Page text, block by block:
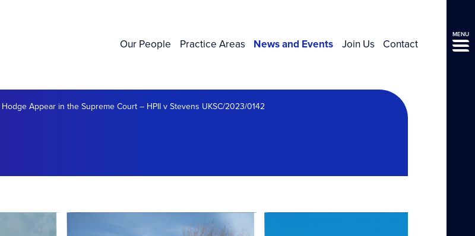
Our People Practice Areas News and Events Join Us Contact
MENU
Appear in the Supreme Court – HPII v Stevens UKSC/2023/0142